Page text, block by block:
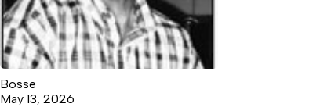
Bosse
May 13, 2026